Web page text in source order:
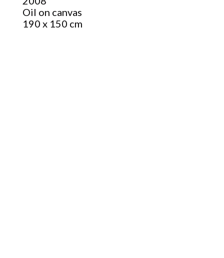
Oil on canvas
190 x 150 cm